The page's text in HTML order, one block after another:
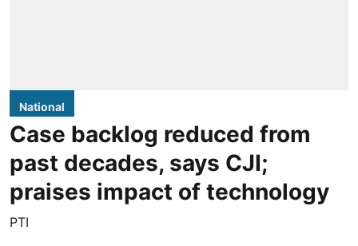
National
Case backlog reduced from
past decades, says CJI;
praises impact of technology
PTI